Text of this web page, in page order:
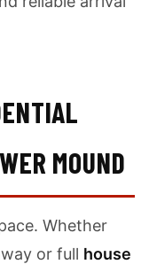
MOUND
Whether
or full house